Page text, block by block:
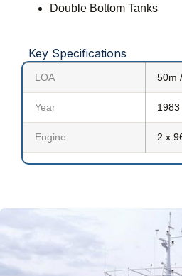
Double Bottom Tanks
Key Specifications
LOA 50m
Year 1983
Engine 2 x